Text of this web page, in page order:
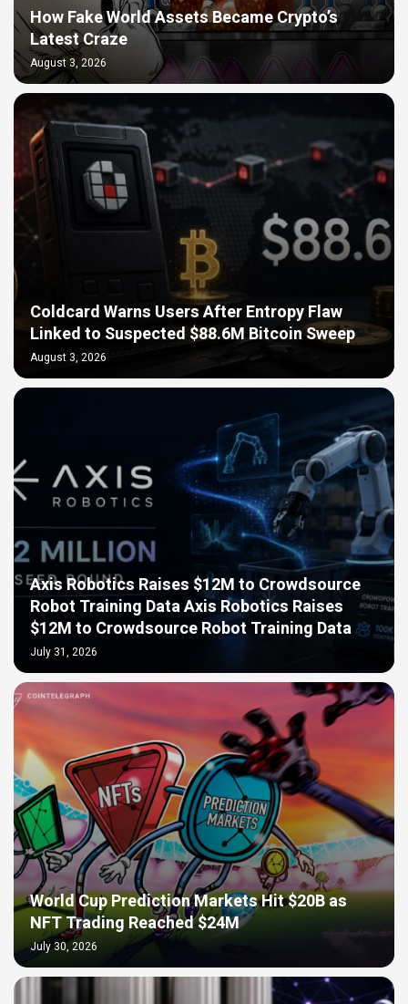
How Fake World Assets Became Crypto’s
Latest Craze
August 3, 2026
Coldcard Warns Users After Entropy Flaw
Linked to Suspected $88.6M Bitcoin Sweep
August 3, 2026
Axis Robotics Raises $12M to Crowdsource
Robot Training Data Axis Robotics Raises
$12M to Crowdsource Robot Training Data
July 31, 2026
World Cup Prediction Markets Hit $20B as
NFT Trading Reached $24M
July 30, 2026